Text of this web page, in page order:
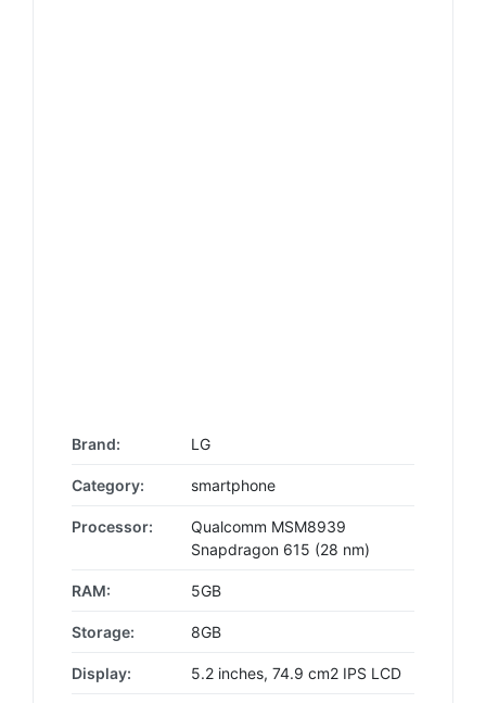
Brand: LG
Category: smartphone
Processor:
Qualcomm MSM8939
Snapdragon 615 (28 nm)
RAM: 5GB
Storage: 8GB
Display: 5.2 inches, 74.9 cm2 IPS LCD